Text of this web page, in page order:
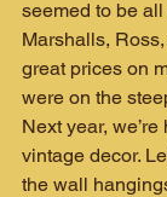
seemed to be
Marshalls,
great prices on
were on the
Next year,
vintage decor.
the wall